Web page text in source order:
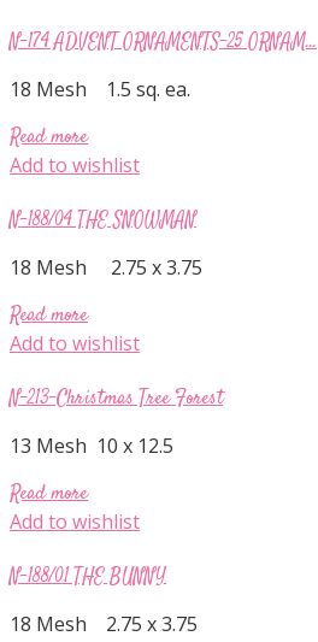
N-174 ADVENT ORNAMENTS-25 ORNAM...
18 Mesh 1.5 sq. ea.
Read more
Add to wishlist
N-188/04 THE SNOWMAN
18 Mesh 2.75 x 3.75
Read more
Add to wishlist
N-213-Christmas Tree Forest
13 Mesh 10 x 12.5
Read more
Add to wishlist
N-188/01 THE BUNNY
18 Mesh 2.75 x 3.75